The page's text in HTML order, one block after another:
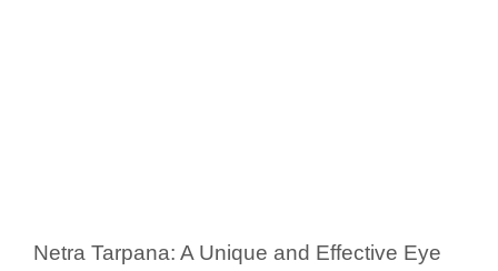
Netra Tarpana: A Unique and Effective Eye